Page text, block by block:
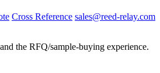
Cross Reference sales@reed-relay.com
the RFQ/sample-buying experience.